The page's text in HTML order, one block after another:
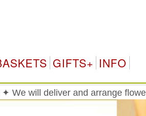
GIFTS+ INFO
✦ We will deliver and arrange